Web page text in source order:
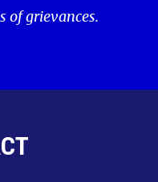
of grievances.